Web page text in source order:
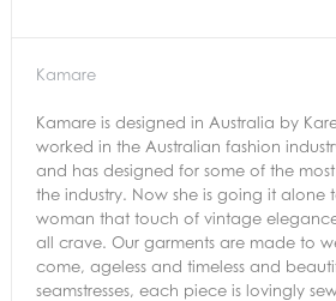
Kamare
Kamare is designed in Australia by
worked in the Australian fashion
and has designed for some of the
the industry. Now she is going it alone
woman that touch of vintage
all crave. Our garments are made to
come, ageless and timeless and
seamstresses, each piece is lovingly